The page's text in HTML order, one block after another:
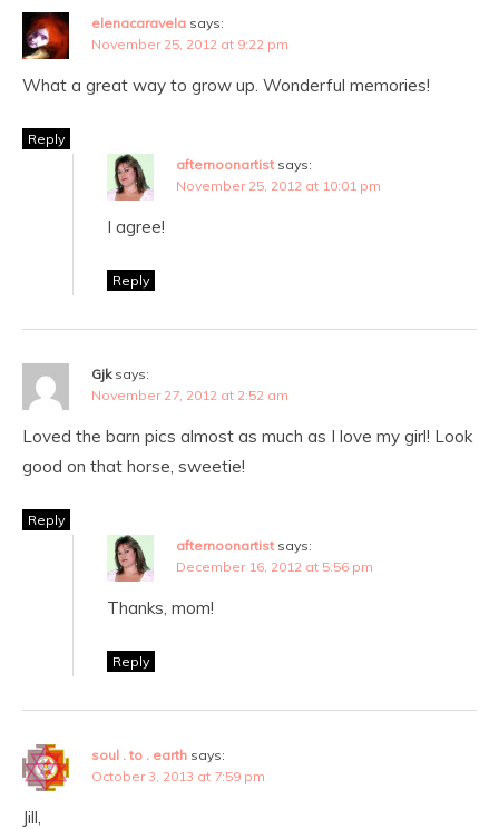
elenacaravela says:
November 25, 2012 at 9:22 pm
What a great way to grow up. Wonderful memories!
Reply
afternoonartist says:
November 25, 2012 at 10:01 pm
I agree!
Reply
Gjk says:
November 27, 2012 at 2:52 am
Loved the barn pics almost as much as I love my girl! Look
good on that horse, sweetie!
Reply
afternoonartist says:
December 16, 2012 at 5:56 pm
Thanks, mom!
Reply
soul . to . earth says:
October 3, 2013 at 7:59 pm
Jill,